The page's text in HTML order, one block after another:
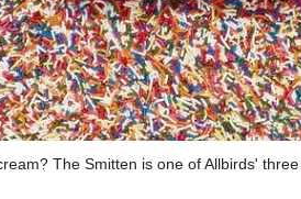
The Smitten is one of Allbirds'